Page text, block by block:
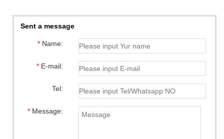
Sent a message
*Name:
*E-mail:
Tel:
*Message: